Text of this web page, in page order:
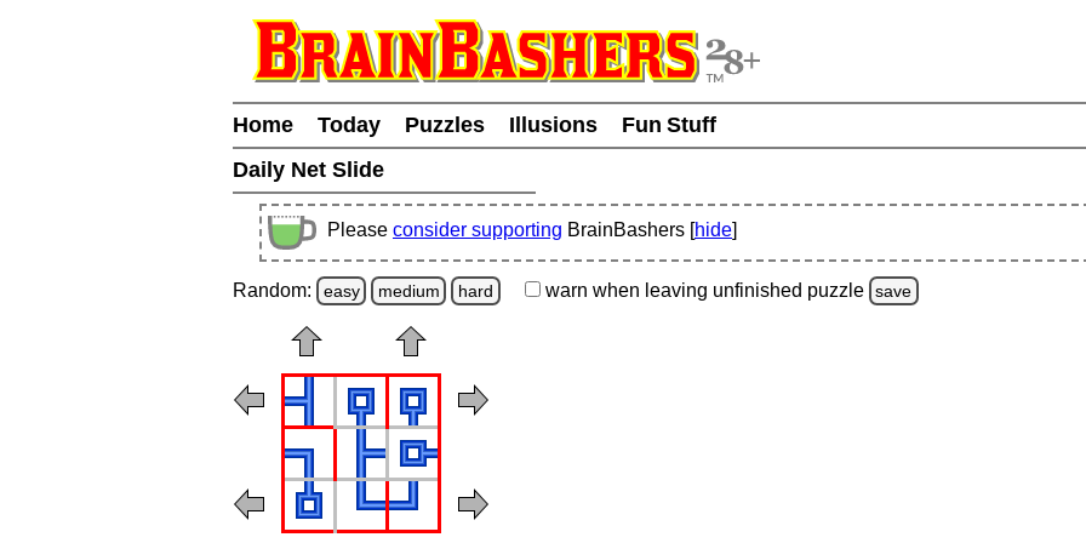
Home Today Puzzles Illusions
Fun Stuff
Daily Net Slide
Please consider supporting BrainBashers [hide]
Random: easy medium hard warn when leaving unfinished puzzle save